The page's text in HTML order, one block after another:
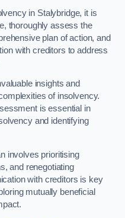
in Stalybridge, it is
thoroughly assess the
plan of action, and
with creditors to address
insights and
of insolvency.
is essential in
and identifying
involves prioritising
and renegotiating
with creditors is key
mutually beneficial